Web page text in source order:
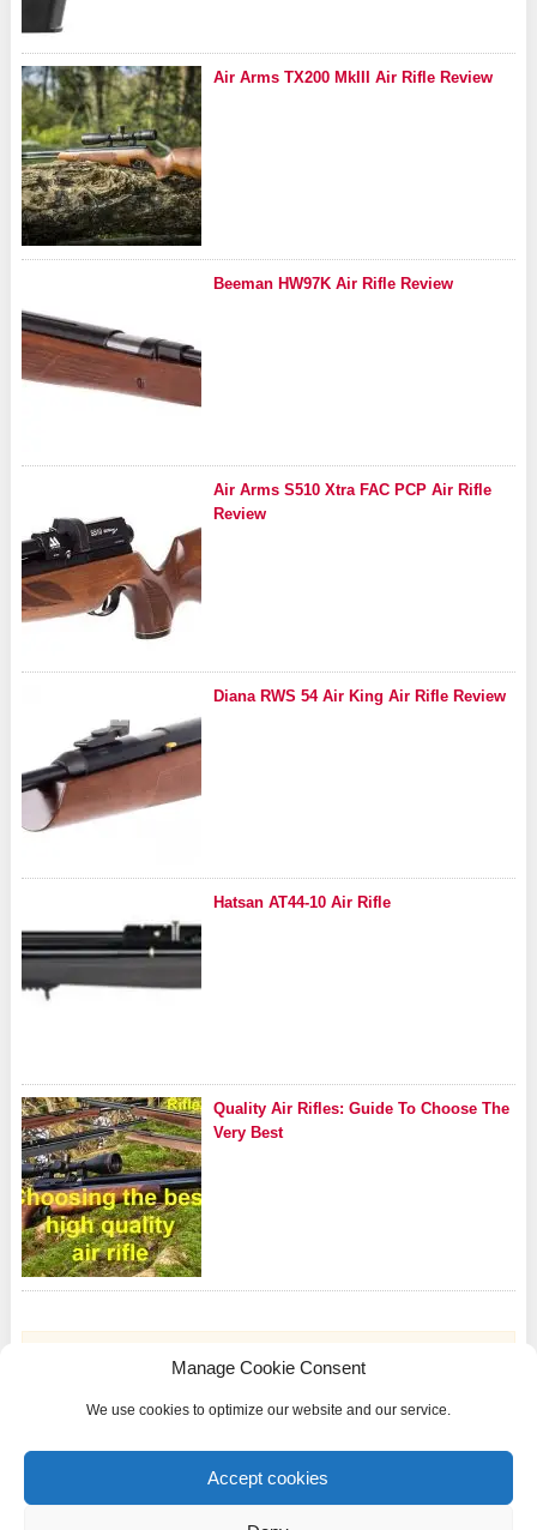
Manage Cookie Consent
We use cookies to optimize our website and our service.
Accept cookies
Air Arms TX200 MkIII Air Rifle Review
Beeman HW97K Air Rifle Review
Air Arms S510 Xtra FAC PCP Air Rifle
Review
Diana RWS 54 Air King Air Rifle Review
Hatsan AT44-10 Air Rifle
Quality Air Rifles: Guide To Choose The
Very Best
affiliate advertising program designed to provide a means for sites to earn advertising
fees by advertising and linking to Amazon.com and other international Amazon
websites.